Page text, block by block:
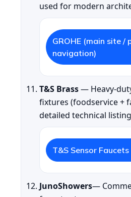
used for modern
GROHE (main site /
navigation)
T&S Brass— Heavy-
fixtures (foodservice +
detailed technical
T&S Sensor Faucets
JunoShowers—